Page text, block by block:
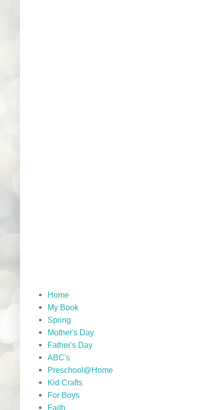
Home
My Book
Spring
Mother's Day
Father's Day
ABC's
Preschool@Home
Kid Crafts
For Boys
Faith